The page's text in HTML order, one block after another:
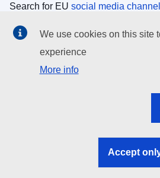
Search for EU social media
EU institutions
Search all EU institutions and bodies
EU institutions
We use cookies on this site
experience
More info
Accept